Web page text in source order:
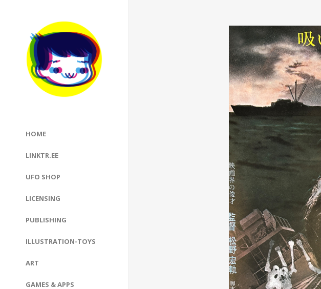
HOME
LINKTR.EE
UFO SHOP
LICENSING
PUBLISHING
ILLUSTRATION-TOYS
ART
GAMES & APPS